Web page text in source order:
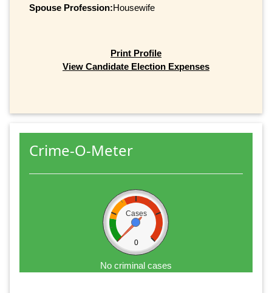
Spouse Profession:Housewife
Print Profile
View Candidate Election Expenses
Crime-O-Meter
Cases
0
No criminal cases